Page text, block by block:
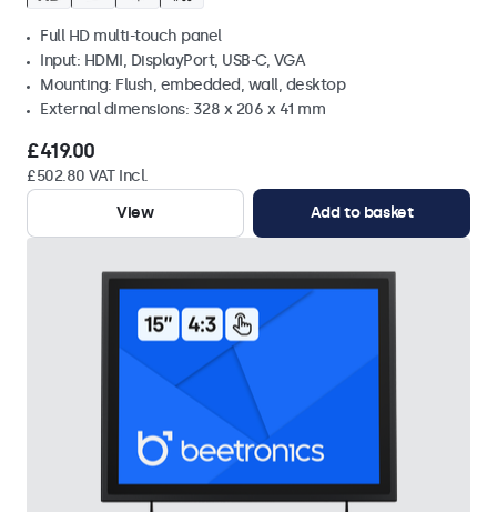
Full HD multi-touch panel
Input: HDMI, DisplayPort, USB-C, VGA
Mounting: Flush, embedded, wall, desktop
External dimensions: 328 x 206 x 41 mm
£419.00
£502.80 VAT Incl.
View
Add to basket